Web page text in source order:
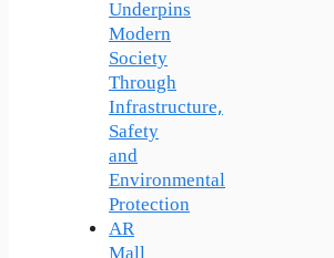
Underpins
Modern
Society
Through
Infrastructure,
Safety
and
Environmental
Protection
AR